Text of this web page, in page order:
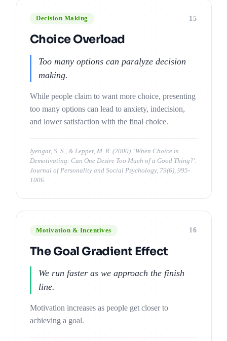
Decision Making 15
Choice Overload
Too many options can paralyze decision
making.
While people claim to want more choice, presenting
too many options can lead to anxiety, indecision,
and lower satisfaction with the final choice.
Iyengar, S. S., & Lepper, M. R. (2000). 'When Choice is
Demotivating: Can One Desire Too Much of a Good Thing?'.
Journal of Personality and Social Psychology, 79(6), 995-
1006.
Motivation & Incentives 16
The Goal Gradient Effect
We run faster as we approach the finish
line.
Motivation increases as people get closer to
achieving a goal.